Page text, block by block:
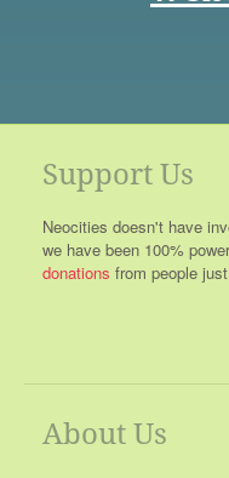
Support Us
Neocities doesn't have
we have been 100%
donations from people
About Us